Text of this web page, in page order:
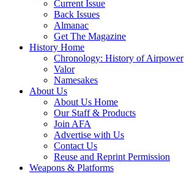
Current Issue
Back Issues
Almanac
Get The Magazine
History Home
Chronology: History of Airpower
Valor
Namesakes
About Us
About Us Home
Our Staff & Products
Join AFA
Advertise with Us
Contact Us
Reuse and Reprint Permission
Weapons & Platforms